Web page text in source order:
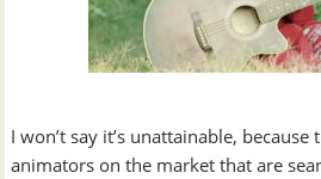
I won’t say it’s unattainable,
animators on the market that are